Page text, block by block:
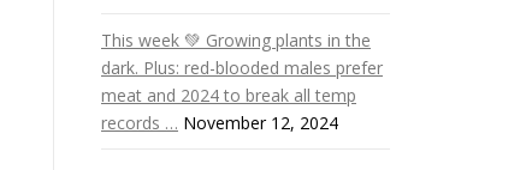
This week 💚 Growing plants in the
dark. Plus: red-blooded males prefer
meat and 2024 to break all temp
records … November 12, 2024